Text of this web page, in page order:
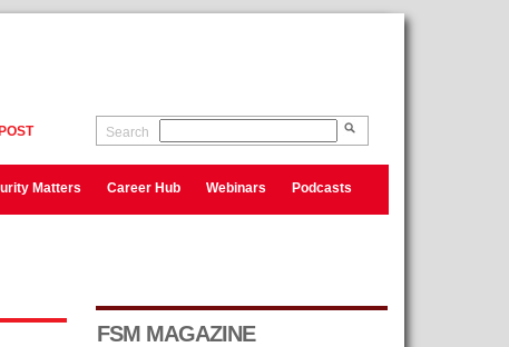
Search
Matters Career Hub Webinars Podcasts
FSM MAGAZINE